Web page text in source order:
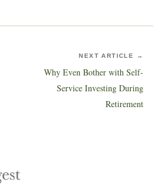
NEXT ARTICLE →
Why Even Bother with Self-
Service Investing During
Retirement